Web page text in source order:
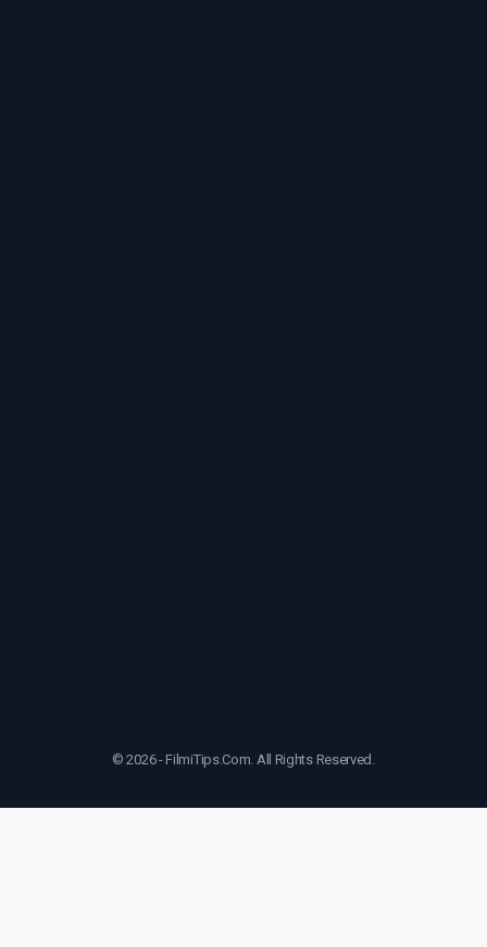
© 2026 - FilmiTips.Com. All Rights Reserved.